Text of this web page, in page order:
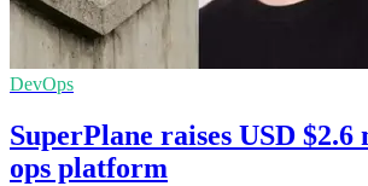
DevOps
SuperPlane raises USD
ops platform